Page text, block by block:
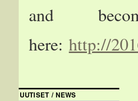
and
here:http://
UUTISET / NEWS